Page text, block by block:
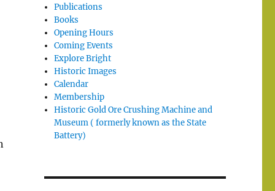
Publications
Books
Opening Hours
Coming Events
Explore Bright
Historic Images
Calendar
Membership
Historic Gold Ore Crushing Machine and
Museum ( formerly known as the State
Battery)